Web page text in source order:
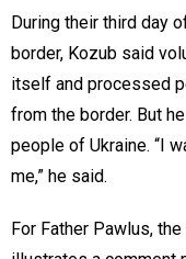
During their third day
border, Kozub said
itself and processed
from the border. But
people of Ukraine. “I
me,” he said.
For Father Pawlus,